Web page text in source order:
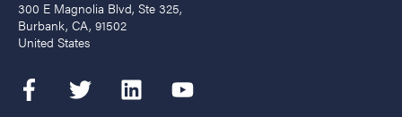
300 E Magnolia Blvd, Ste 325,
Burbank, CA, 91502
United States